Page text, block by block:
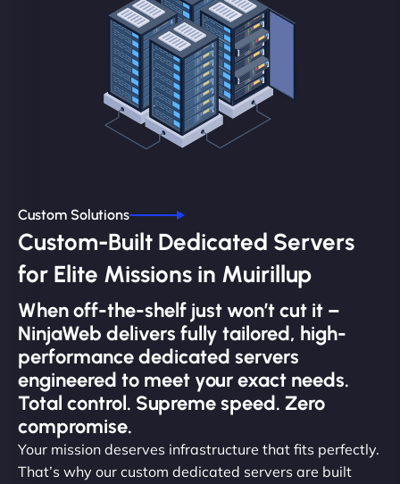
Custom Solutions
Custom-Built Dedicated Servers
for Elite Missions in Muirillup
When off-the-shelf just won’t cut it –
NinjaWeb delivers fully tailored, high-
performance dedicated servers
engineered to meet your exact needs.
Total control. Supreme speed. Zero
compromise.
Your mission deserves infrastructure that fits perfectly.
That’s why our custom dedicated servers are built